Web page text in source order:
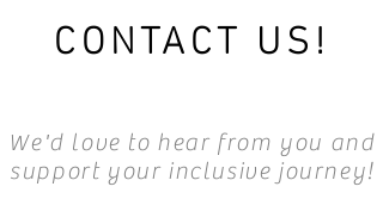
CONTACT US!
We'd love to hear from you and
support your inclusive journey!